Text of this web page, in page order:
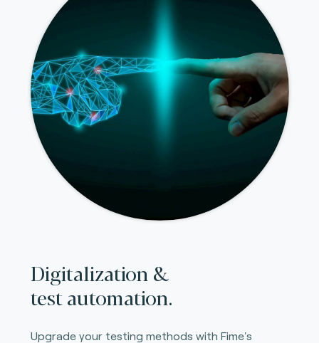
Digitalization &
test automation.
Upgrade your testing methods with Fime's